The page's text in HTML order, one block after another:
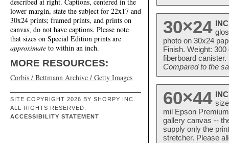
described at right. Captions, centered in the
lower margin, state the subject for 22x17 and
30x24 prints; framed prints, and prints on
canvas, do not have captions. Please note
that sizes on Special Edition prints are
approximate to within an inch.
MORE RESOURCES:
Corbis / Bettmann Archive / Getty Images
SITE COPYRIGHT 2026 BY SHORPY INC.
ALL RIGHTS RESERVED.
ACCESSIBILITY STATEMENT
30×24
photo on 30x24
Finish. Weight:
fiberboard
Compared to the
60×44
mil Epson
gallery canvas --
supply only the
stretcher. Please